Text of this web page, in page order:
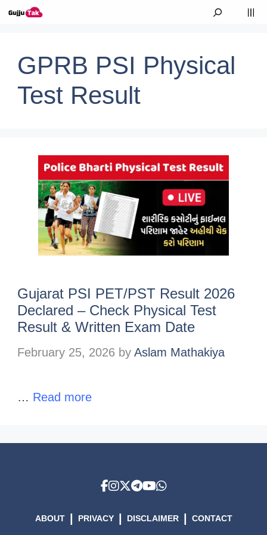
Skip to content
GPRB PSI Physical
Test Result
Gujarat PSI PET/PST Result 2026
Declared – Check Physical Test
Result & Written Exam Date
February 25, 2026 by Aslam Mathakiya
… Read more
ABOUT PRIVACY DISCLAIMER CONTACT